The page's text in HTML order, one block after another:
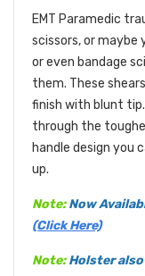
EMT Paramedic
scissors, or maybe
or even bandage
them. These
finish with blunt
through the
handle design you
up.
Note: Now
(Click Here)
Note: Holster